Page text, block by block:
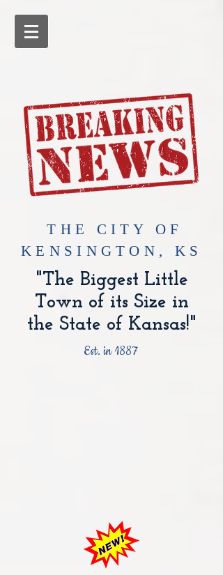
​THE CITY OF
KENSINGTON, KS
"The Biggest Little
Town of its Size in
the State of Kansas!"
Est. in 1887